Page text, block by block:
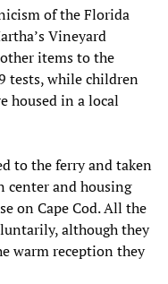
of the Florida
Vineyard
items to the
tests, while children
housed in a local
to the ferry and taken
center and housing
on Cape Cod. All the
although they
warm reception they